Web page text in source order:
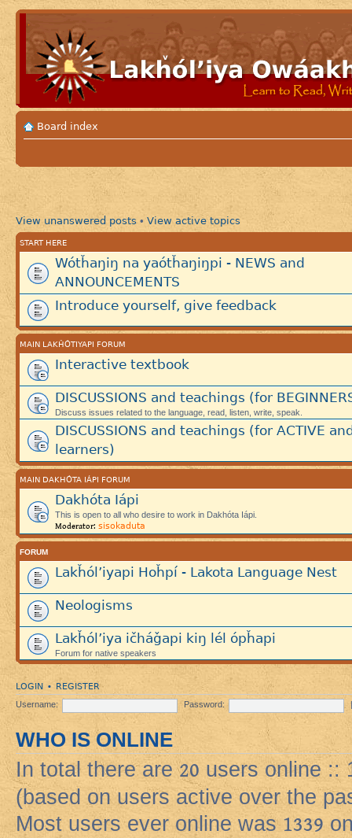
Board index
View unanswered posts • View active topics
START HERE
Wótȟaŋiŋ na yaótȟaŋiŋpi - NEWS and
ANNOUNCEMENTS
Introduce yourself, give feedback
MAIN LAKȞÓTIYAPI FORUM
Interactive textbook
DISCUSSIONS and teachings (for
Discuss issues related to the language, read, listen, write, speak.
DISCUSSIONS and teachings (for ACTIVE
learners)
MAIN DAKHÓTA IÁPI FORUM
Dakhóta Iápi
This is open to all who desire to work in Dakhóta Iápi.
Moderator: sisokaduta
FORUM
Lakȟól’iyapi Hoȟpí - Lakota Language Nest
Neologisms
Lakȟól’iya ičháǧapi kiŋ lél ópȟapi
Forum for native speakers
LOGIN • REGISTER
Username: Password:
WHO IS ONLINE
In total there are20 users online ::
(based on users active over the
Most users ever online was1339